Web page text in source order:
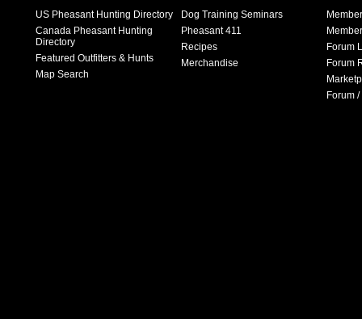
US Pheasant Hunting Directory
Canada Pheasant Hunting
Directory
Featured Outfitters & Hunts
Map Search
Dog Training Seminars
Pheasant 411
Recipes
Merchandise
Forum
Forum
Forum